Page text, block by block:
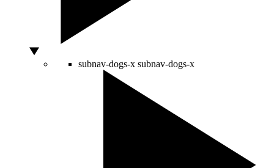
subnav-dogs-x subnav-dogs-x